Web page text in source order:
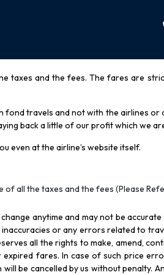
taxes and the fees. The fares are
travels and not with the airlines
back a little of our profit which we
even at the airline’s website itself.
all the taxes and the fees (Please
anytime and may not be
or any errors related to
all the rights to make, amend,
fares. In case of such price
be cancelled by us without penalty.